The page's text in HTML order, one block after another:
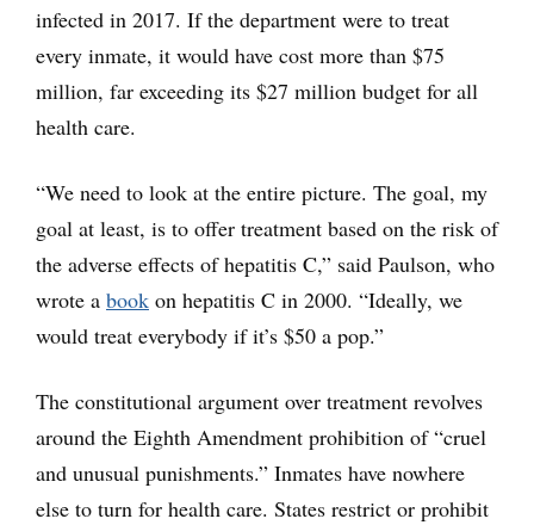
infected in 2017. If the department were to treat
every inmate, it would have cost more than $75
million, far exceeding its $27 million budget for all
health care.
“We need to look at the entire picture. The goal, my
goal at least, is to offer treatment based on the risk of
the adverse effects of hepatitis C,” said Paulson, who
wrote a book on hepatitis C in 2000. “Ideally, we
would treat everybody if it’s $50 a pop.”
The constitutional argument over treatment revolves
around the Eighth Amendment prohibition of “cruel
and unusual punishments.” Inmates have nowhere
else to turn for health care. States restrict or prohibit